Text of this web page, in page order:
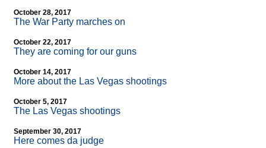
October 28, 2017
The War Party marches on
October 22, 2017
They are coming for our guns
October 14, 2017
More about the Las Vegas shootings
October 5, 2017
The Las Vegas shootings
September 30, 2017
Here comes da judge